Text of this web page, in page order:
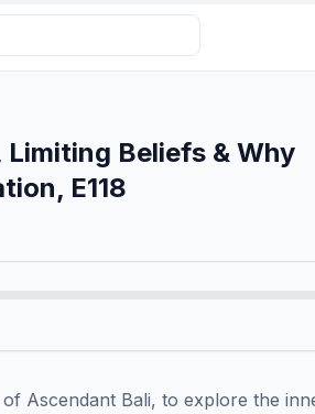
Limiting Beliefs & Why
E118
Ascendant Bali, to explore the